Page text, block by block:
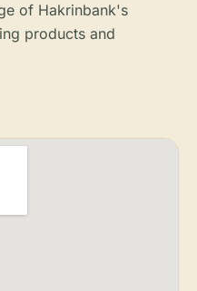
of Hakrinbank's
products and